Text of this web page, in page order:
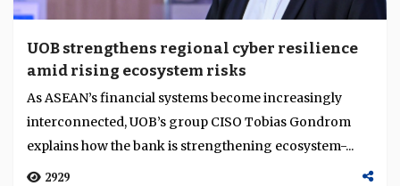
UOB strengthens regional cyber resilience
amid rising ecosystem risks
As ASEAN’s financial systems become increasingly
interconnected, UOB’s group CISO Tobias Gondrom
explains how the bank is strengthening ecosystem-...
2929